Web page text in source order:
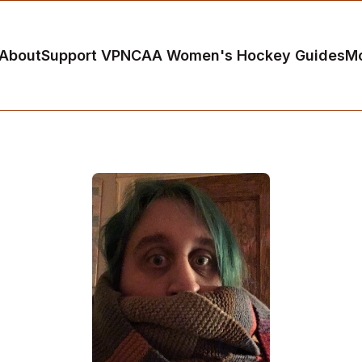
Support VPNCAA Women's Hockey Guides